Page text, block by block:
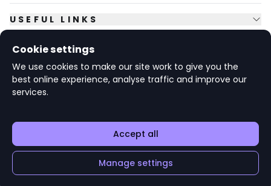
USEFUL LINKS
FOLLOW US
© Copyright
Oxfordshire OX10 8BA UK.
v1.6.92
Cookie settings
We use cookies to make our site work to give you the
best online experience, analyse traffic and improve our
services.
Accept all
Manage settings